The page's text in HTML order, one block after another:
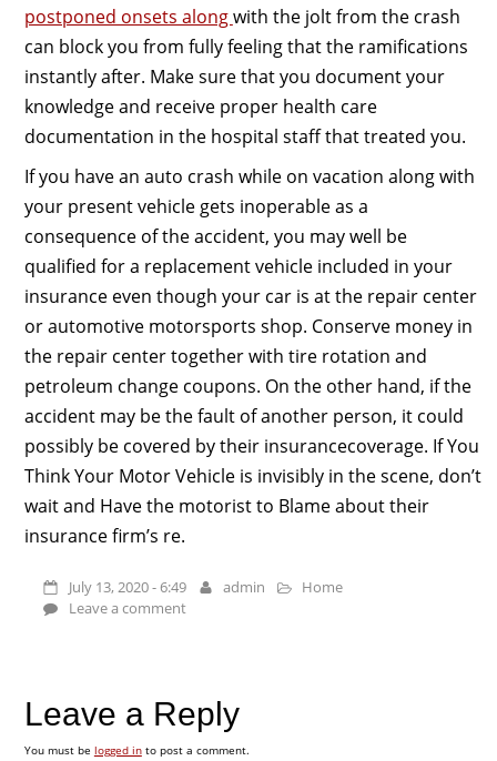
postponed onsets alongwith the jolt from the crash
can block you from fully feeling that the ramifications
instantly after. Make sure that you document your
knowledge and receive proper health care
documentation in the hospital staff that treated you.
If you have an auto crash while on vacation along with
your present vehicle gets inoperable as a
consequence of the accident, you may well be
qualified for a replacement vehicle included in your
insurance even though your car is at the repair center
or automotive motorsports shop. Conserve money in
the repair center together with tire rotation and
petroleum change coupons. On the other hand, if the
accident may be the fault of another person, it could
possibly be covered by their insurancecoverage. If You
Think Your Motor Vehicle is invisibly in the scene, don’t
wait and Have the motorist to Blame about their
insurance firm’s re.
July 13, 2020 - 6:49 admin
Home
Leave a comment
Leave a Reply
You must be logged into post a comment.